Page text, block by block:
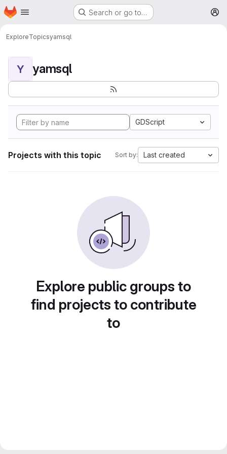
Skip to main content
Homepage Search or go to…
ExploreTopicsyamsql
Y yamsql
GDScript
Projects with this topic Sort by: Last created
Explore public groups to
find projects to contribute
to